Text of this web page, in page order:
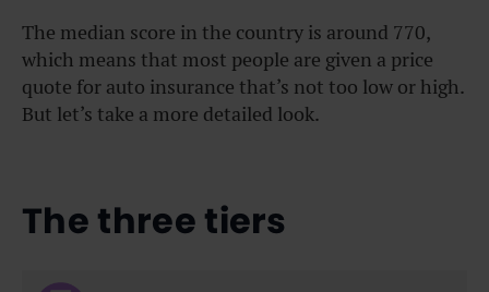
The median score in the country is around 770,
which means that most people are given a price
quote for auto insurance that’s not too low or high.
But let’s take a more detailed look.
The three tiers